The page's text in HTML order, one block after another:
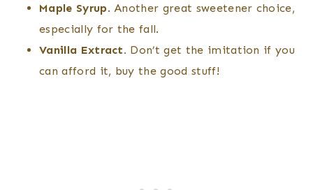
Maple Syrup. Another great sweetener choice,
especially for the fall.
Vanilla Extract. Don’t get the imitation if you
can afford it, buy the good stuff!